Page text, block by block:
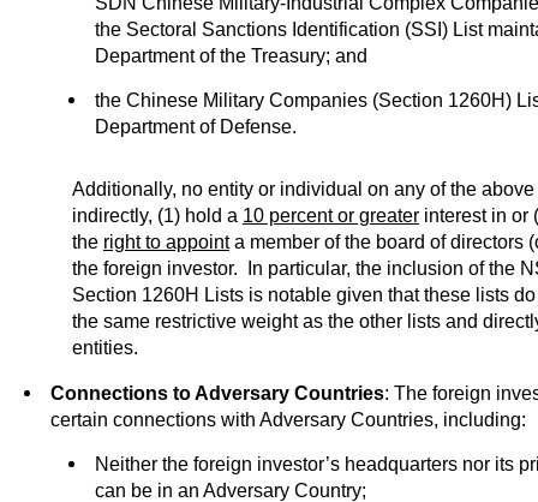
the Sectoral Sanctions Identification (SSI) List
Department of the Treasury; and
the Chinese Military Companies (Section 1260H)
Department of Defense.
Additionally, no entity or individual on any of the
indirectly, (1) hold a 10 percent or greater interest in or
the right to appointa member of the board of directors
the foreign investor. In particular, the inclusion of the
Section 1260H Lists is notable given that these lists
the same restrictive weight as the other lists and
entities.
Connections to Adversary Countries: The foreign
certain connections with Adversary Countries, including:
Neither the foreign investor’s headquarters nor its
can be in an Adversary Country;